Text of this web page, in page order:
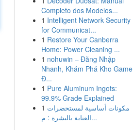
Completo dos Modelos...
1 Intelligent Network Security
for Communicat...
1 Restore Your Canberra
Home: Power Cleaning ...
1 nohuwin – Đăng Nhập
Nhanh, Khám Phá Kho Game
Đ...
1 Pure Aluminum Ingots:
99.9% Grade Explained
1 مكونات أساسية لمستحضرات
العناية بالبشرة : م...